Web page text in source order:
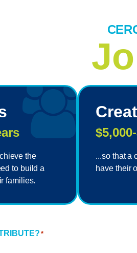
the
to build a
families.
...so that a
have their
*